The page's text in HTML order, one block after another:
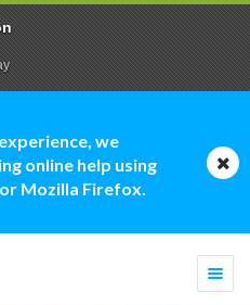
we
online help using
Mozilla Firefox.